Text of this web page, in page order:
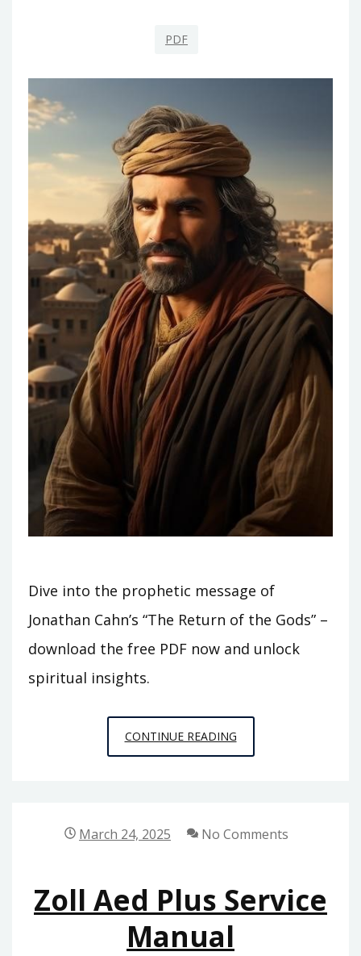
PDF
Dive into the prophetic message of
Jonathan Cahn’s “The Return of the Gods” –
download the free PDF now and unlock
spiritual insights.
CONTINUE READINGEL
REGRESO
PDF
GRATIS
March 24, 2025 No Comments
Zoll Aed Plus Service
Manual